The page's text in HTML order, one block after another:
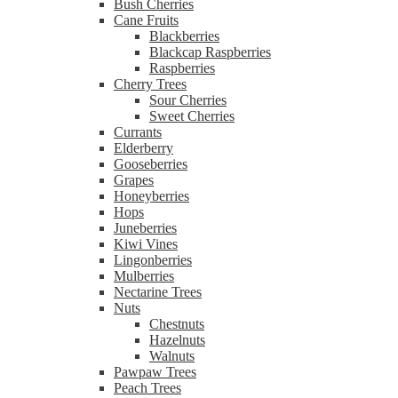
Bush Cherries
Cane Fruits
Blackberries
Blackcap Raspberries
Raspberries
Cherry Trees
Sour Cherries
Sweet Cherries
Currants
Elderberry
Gooseberries
Grapes
Honeyberries
Hops
Juneberries
Kiwi Vines
Lingonberries
Mulberries
Nectarine Trees
Nuts
Chestnuts
Hazelnuts
Walnuts
Pawpaw Trees
Peach Trees